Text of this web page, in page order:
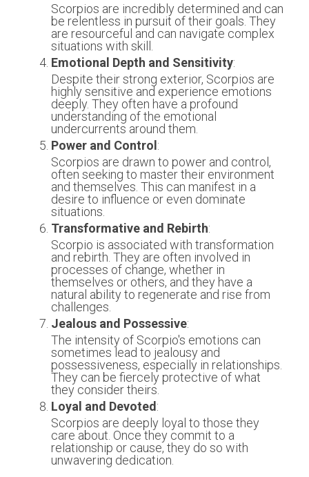
Scorpios are incredibly determined and can
be relentless in pursuit of their goals. They
are resourceful and can navigate complex
situations with skill.
Emotional Depth and Sensitivity:
Despite their strong exterior, Scorpios are
highly sensitive and experience emotions
deeply. They often have a profound
understanding of the emotional
undercurrents around them.
Power and Control :
Scorpios are drawn to power and control,
often seeking to master their environment
and themselves. This can manifest in a
desire to influence or even dominate
situations.
Transformative and Rebirth:
Scorpio is associated with transformation
and rebirth. They are often involved in
processes of change, whether in
themselves or others, and they have a
natural ability to regenerate and rise from
challenges.
Jealous and Possessive:
The intensity of Scorpio's emotions can
sometimes lead to jealousy and
possessiveness, especially in relationships.
They can be fiercely protective of what
they consider theirs.
Loyal and Devoted :
Scorpios are deeply loyal to those they
care about. Once they commit to a
relationship or cause, they do so with
unwavering dedication.